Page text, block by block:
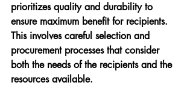
prioritizes quality and durability to
ensure maximum benefit for recipients.
This involves careful selection and
procurement processes that consider
both the needs of the recipients and the
resources available.